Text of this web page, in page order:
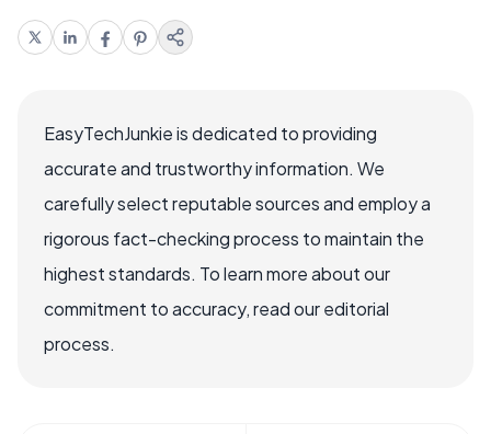
EasyTechJunkie is dedicated to providing
accurate and trustworthy information. We
carefully select reputable sources and employ a
rigorous fact-checking process to maintain the
highest standards. To learn more about our
commitment to accuracy, read our editorial
process.